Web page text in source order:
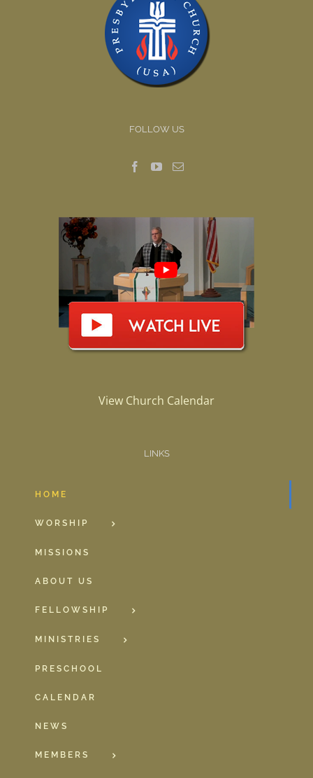
FOLLOW US
View Church Calendar
LINKS
HOME
WORSHIP
MISSIONS
ABOUT US
FELLOWSHIP
MINISTRIES
PRESCHOOL
CALENDAR
NEWS
MEMBERS